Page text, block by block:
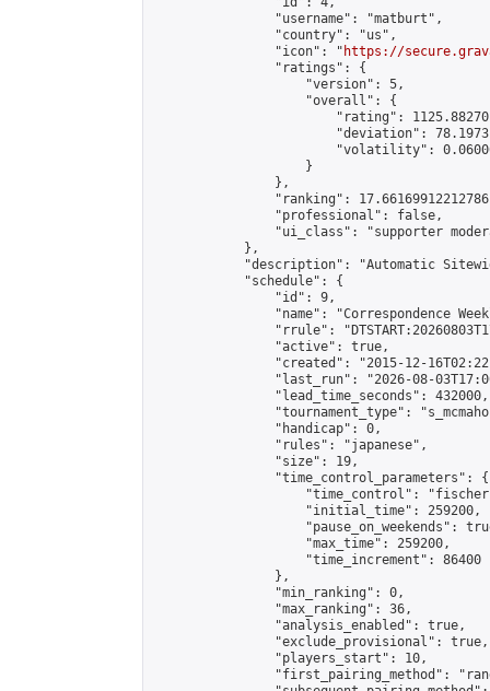
                "username": "matburt",
                "country": "us",
                "icon": "
https://
                "ratings": {
                    "version": 5,
                    "overall": {
"rating":
"deviation":
"volatility":
                    }
                },
"ranking":
                "professional": false,
"ui_class": "supporter
            },
"description": "Automatic
            "schedule": {
                "id": 9,
"name": "Correspondence
"rrule":
                "active": true,
"created": "2015-12-
"last_run": "2026-08-
                "lead_time_seconds": 432000,
"tournament_type":
                "handicap": 0,
                "rules": "japanese",
                "size": 19,
                "time_control_parameters": {
"time_control":
                    "initial_time": 259200,
"pause_on_weekends":
                    "max_time": 259200,
                    "time_increment": 86400
                },
                "min_ranking": 0,
                "max_ranking": 36,
                "analysis_enabled": true,
                "exclude_provisional": true,
                "players_start": 10,
"first_pairing_method":